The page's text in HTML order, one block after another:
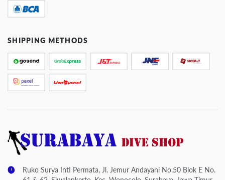
SHIPPING METHODS
Ruko Surya Inti Permata, Jl. Jemur Andayani No.50 Blok E No.